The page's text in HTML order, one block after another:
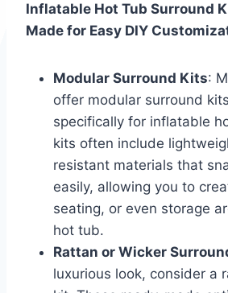
Inflatable Hot Tub Surround
Made for Easy DIY
Modular Surround Kits:
offer modular surround
specifically for inflatable
kits often include
resistant materials that
easily, allowing you to
seating, or even storage
hot tub.
Rattan or Wicker
luxurious look, consider a